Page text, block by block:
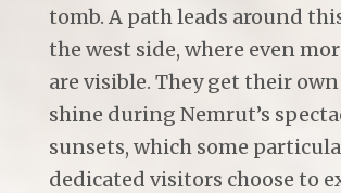
tomb. A path leads around
the west side, where even
are visible. They get their
shine during Nemrut’s
sunsets, which some
dedicated visitors choose to